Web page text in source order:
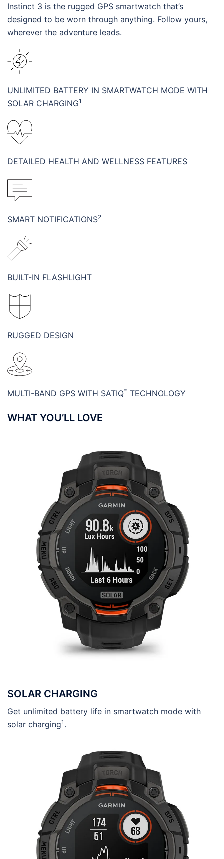
Instinct 3 is the rugged GPS smartwatch that’s
designed to be worn through anything. Follow yours,
wherever the adventure leads.
UNLIMITED BATTERY IN SMARTWATCH MODE WITH
SOLAR CHARGING1
DETAILED HEALTH AND WELLNESS FEATURES
SMART NOTIFICATIONS2
BUILT-IN FLASHLIGHT
RUGGED DESIGN
MULTI-BAND GPS WITH SATIQ™ TECHNOLOGY
WHAT YOU’LL LOVE
SOLAR CHARGING
Get unlimited battery life in smartwatch mode with
solar charging1 .